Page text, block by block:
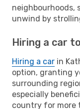
neighbourhoods,
unwind by
Hiring a car
Hiring a car in
option, granting
surrounding
especially
country for more